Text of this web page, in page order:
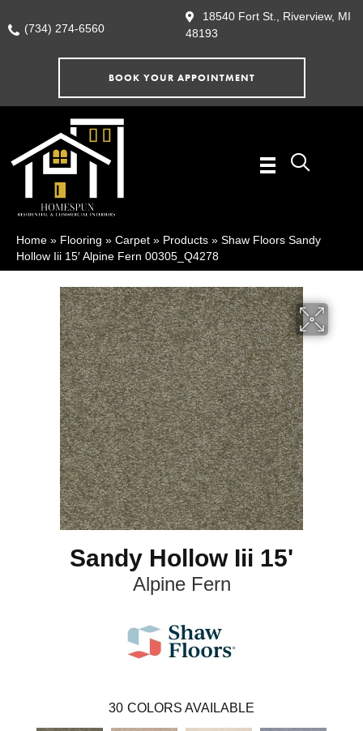
(734) 274-6560
18540 Fort St., Riverview, MI
48193
BOOK YOUR APPOINTMENT
Home » Flooring » Carpet » Products » Shaw Floors Sandy
Hollow Iii 15′ Alpine Fern 00305_Q4278
Sandy Hollow Iii 15'
Alpine Fern
30 COLORS AVAILABLE